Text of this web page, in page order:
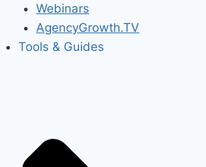
Webinars
AgencyGrowth.TV
Tools & Guides